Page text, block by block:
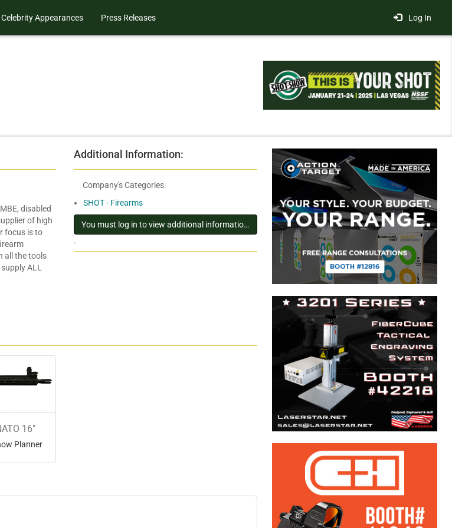
Appearances Press Releases Log In
disabled
of high
focus is to
all the tools
ALL
Additional Information:
Company's Categories:
SHOT - Firearms
You must log in to view additional information about this exhibitor
.
16"
Planner